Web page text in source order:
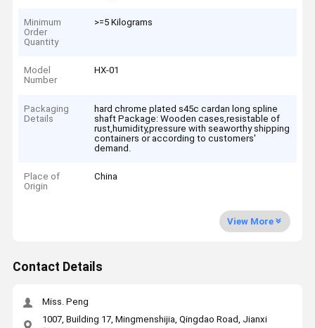
Minimum
Order
Quantity
>=5 Kilograms
Model
Number
HX-01
Packaging
Details
hard chrome plated s45c cardan long spline
shaft Package: Wooden cases,resistable of
rust,humidity,pressure with seaworthy shipping
containers or according to customers'
demand.
Place of
Origin
China
View More
Contact Details
Miss. Peng
1007, Building 17, Mingmenshijia, Qingdao Road, Jianxi